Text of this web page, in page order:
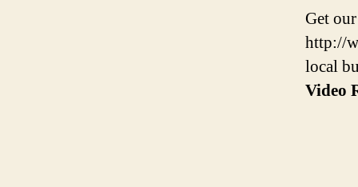
Get
http://
local
Video